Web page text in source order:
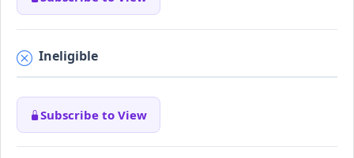
Ineligible
Subscribe to View